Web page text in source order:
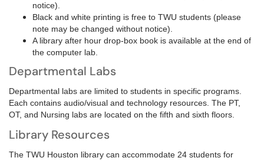
notice).
Black and white printing is free to TWU students (please
note may be changed without notice).
A library after hour drop-box book is available at the end of
the computer lab.
Departmental Labs
Departmental labs are limited to students in specific programs.
Each contains audio/visual and technology resources. The PT,
OT, and Nursing labs are located on the fifth and sixth floors.
Library Resources
The TWU Houston library can accommodate 24 students for